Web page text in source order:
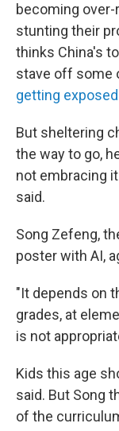
becoming over-
stunting their
thinks China's
stave off some
getting exposed
But sheltering
the way to go,
not embracing
said.
Song Zefeng,
poster with AI,
"It depends on
grades, at
is not
Kids this age
said. But Song
of the